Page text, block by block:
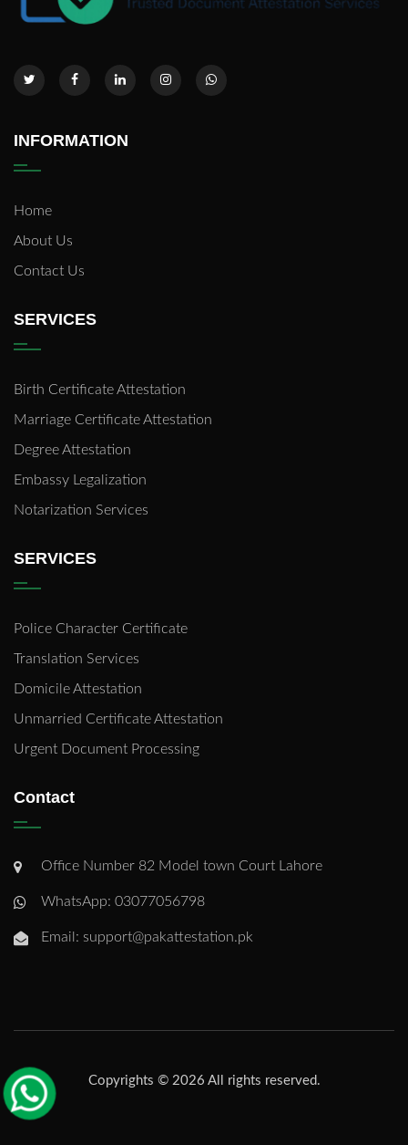
INFORMATION
Home
About Us
Contact Us
SERVICES
Birth Certificate Attestation
Marriage Certificate Attestation
Degree Attestation
Embassy Legalization
Notarization Services
SERVICES
Police Character Certificate
Translation Services
Domicile Attestation
Unmarried Certificate Attestation
Urgent Document Processing
Contact
Office Number 82 Model town Court Lahore
WhatsApp: 03077056798
Email: support@pakattestation.pk
Copyrights © 2026 All rights reserved.